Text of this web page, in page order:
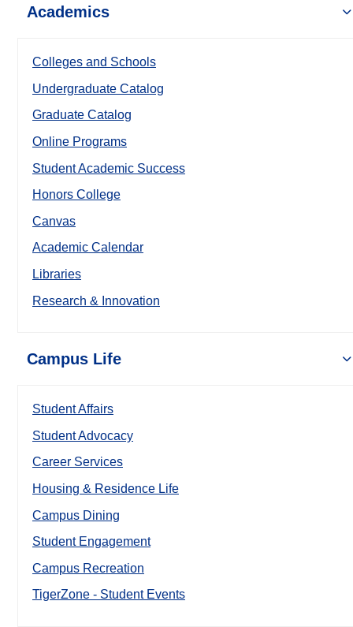
Academics
Colleges and Schools
Undergraduate Catalog
Graduate Catalog
Online Programs
Student Academic Success
Honors College
Canvas
Academic Calendar
Libraries
Research & Innovation
Campus Life
Student Affairs
Student Advocacy
Career Services
Housing & Residence Life
Campus Dining
Student Engagement
Campus Recreation
TigerZone - Student Events